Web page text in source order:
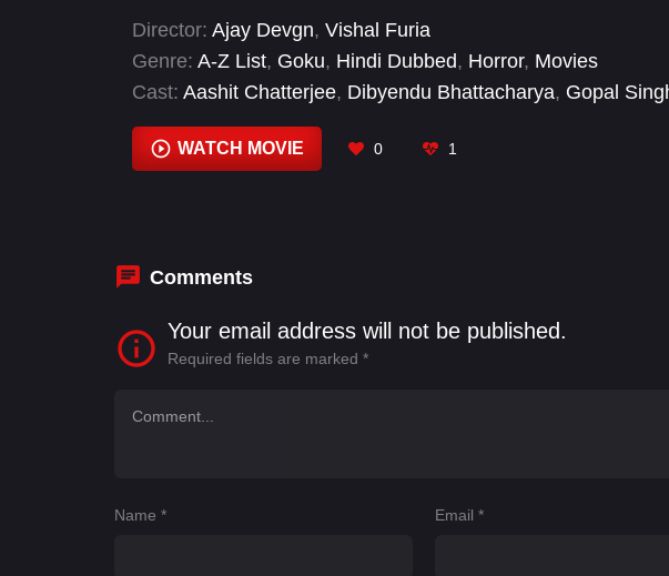
Director: Ajay Devgn, Vishal Furia
Genre: A-Z List, Goku, Hindi Dubbed, Horror, Movies
Cast: Aashit Chatterjee, Dibyendu Bhattacharya, Gopal
WATCH MOVIE 0 1
Comments
Your email address will not be published.
Required fields are marked *
Name * Email*